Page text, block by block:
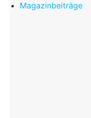
Magazinbeiträge